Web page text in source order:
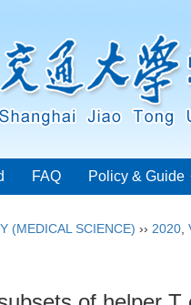
FAQ Policy & Guide
(MEDICAL SCIENCE) ›› 2020